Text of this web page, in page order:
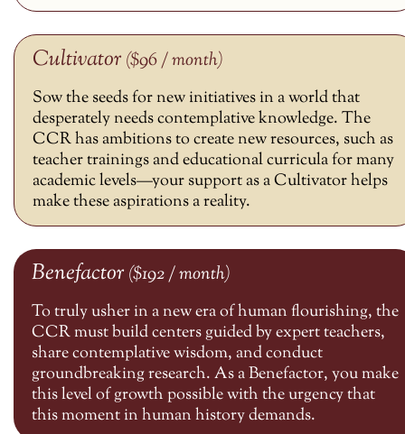
Cultivator ($96 / month)
Sow the seeds for new initiatives in a world that
desperately needs contemplative knowledge. The
CCR has ambitions to create new resources, such as
teacher trainings and educational curricula for many
academic levels—your support as a Cultivator helps
make these aspirations a reality.
Benefactor($192 / month)
To truly usher in a new era of human flourishing, the
CCR must build centers guided by expert teachers,
share contemplative wisdom, and conduct
groundbreaking research. As a Benefactor, you make
this level of growth possible with the urgency that
this moment in human history demands.